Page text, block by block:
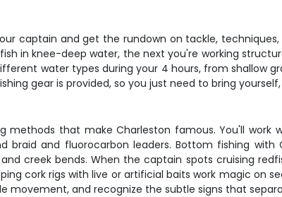
captain and get the rundown on tackle,
in knee-deep water, the next you're working
water types during your 4 hours, from shallow
gear is provided, so you just need to bring
methods that make Charleston famous. You'll
braid and fluorocarbon leaders. Bottom fishing
creek bends. When the captain spots cruising
cork rigs with live or artificial baits work magic on
movement, and recognize the subtle signs that